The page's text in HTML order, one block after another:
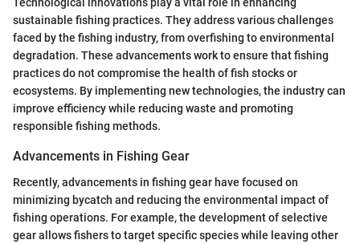
Technological innovations play a vital role in enhancing
sustainable fishing practices. They address various challenges
faced by the fishing industry, from overfishing to environmental
degradation. These advancements work to ensure that fishing
practices do not compromise the health of fish stocks or
ecosystems. By implementing new technologies, the industry can
improve efficiency while reducing waste and promoting
responsible fishing methods.
Advancements in Fishing Gear
Recently, advancements in fishing gear have focused on
minimizing bycatch and reducing the environmental impact of
fishing operations. For example, the development of selective
gear allows fishers to target specific species while leaving other